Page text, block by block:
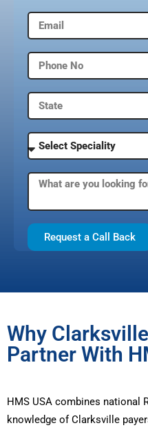
Request a Call Back
Why
Partner With
HMS USA combines national
knowledge of Clarksville